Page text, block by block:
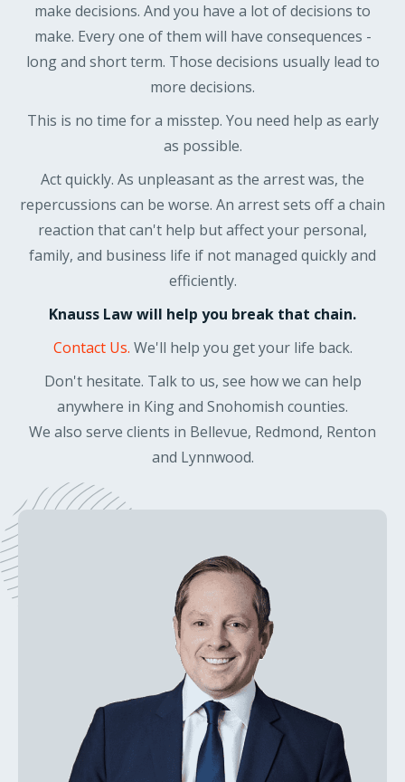
make decisions. And you have a lot of decisions to
make. Every one of them will have consequences -
long and short term. Those decisions usually lead to
more decisions.
This is no time for a misstep. You need help as early
as possible.
Act quickly. As unpleasant as the arrest was, the
repercussions can be worse. An arrest sets off a chain
reaction that can't help but affect your personal,
family, and business life if not managed quickly and
efficiently.
Knauss Law will help you break that chain.
Contact Us. We'll help you get your life back.
Don't hesitate. Talk to us, see how we can help
anywhere in King and Snohomish counties.
We also serve clients in Bellevue, Redmond, Renton
and Lynnwood.